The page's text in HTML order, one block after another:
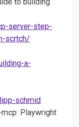
server-step-
scrtch/
a-
schmid
Playwright